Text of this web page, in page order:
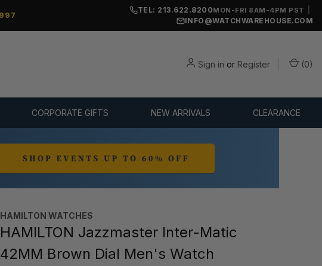
TEL: 213.622.8200MON-FRI 8AM-4PM PST
INFO@WATCHWAREHOUSE.COM
Sign in or Register (0)
CORPORATE GIFTS NEW ARRIVALS CLEARANCE
HAMILTON WATCHES
HAMILTON Jazzmaster Inter-Matic
42MM Brown Dial Men's Watch